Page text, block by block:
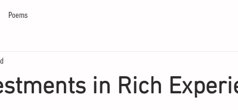
Poems
in Rich